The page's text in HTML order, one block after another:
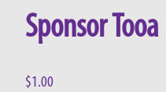
Sponsor Tooa
$1.00